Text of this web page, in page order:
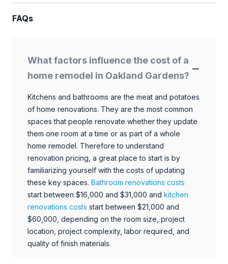
FAQs
What factors influence the cost of a
home remodel in Oakland Gardens?
Kitchens and bathrooms are the meat and potatoes
of home renovations. They are the most common
spaces that people renovate whether they update
them one room at a time or as part of a whole
home remodel. Therefore to understand
renovation pricing, a great place to start is by
familiarizing yourself with the costs of updating
these key spaces. Bathroom renovations costs
start between $16,000 and $31,000 and kitchen
renovations costs start between $21,000 and
$60,000, depending on the room size, project
location, project complexity, labor required, and
quality of finish materials.